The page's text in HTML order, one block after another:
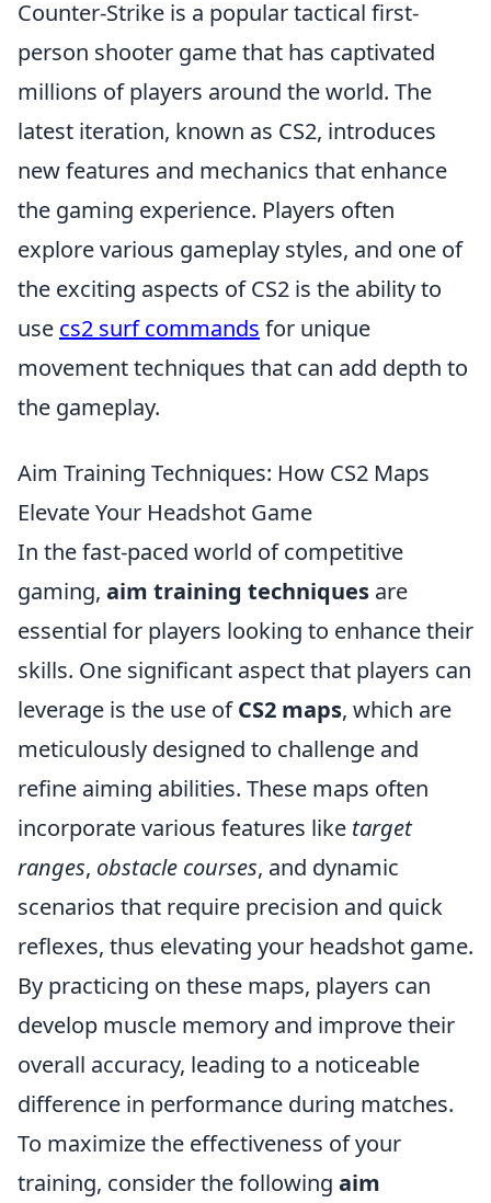
Counter-Strike is a popular tactical first-
person shooter game that has captivated
millions of players around the world. The
latest iteration, known as CS2, introduces
new features and mechanics that enhance
the gaming experience. Players often
explore various gameplay styles, and one of
the exciting aspects of CS2 is the ability to
use cs2 surf commands for unique
movement techniques that can add depth to
the gameplay.
Aim Training Techniques: How CS2 Maps
Elevate Your Headshot Game
In the fast-paced world of competitive
gaming, aim training techniques are
essential for players looking to enhance their
skills. One significant aspect that players can
leverage is the use ofCS2 maps, which are
meticulously designed to challenge and
refine aiming abilities. These maps often
incorporate various features like target
ranges, obstacle courses, and dynamic
scenarios that require precision and quick
reflexes, thus elevating your headshot game.
By practicing on these maps, players can
develop muscle memory and improve their
overall accuracy, leading to a noticeable
difference in performance during matches.
To maximize the effectiveness of your
training, consider the following aim